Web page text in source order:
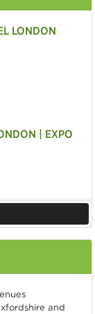
LONDON
| EXPO
and